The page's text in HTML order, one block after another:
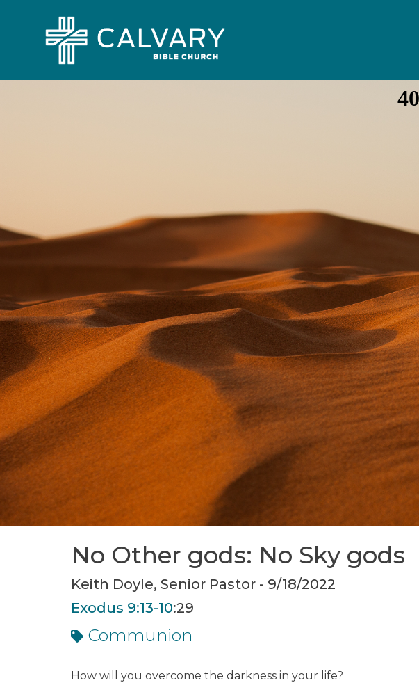
No Other gods: No Sky gods
Keith Doyle, Senior Pastor - 9/18/2022
Exodus 9:13-10:29
Communion
How will you overcome the darkness in your life?